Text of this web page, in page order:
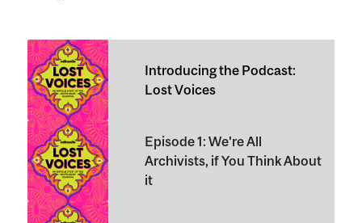
Introducing the Podcast:
Lost Voices
Episode 1: We're All
Archivists, if You Think About
it